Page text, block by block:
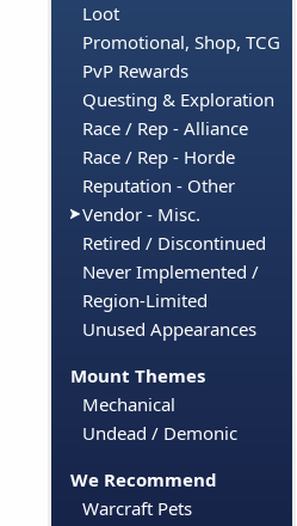
Loot
Promotional, Shop, TCG
PvP Rewards
Questing & Exploration
Race / Rep - Alliance
Race / Rep - Horde
Reputation - Other
Vendor - Misc.
Retired / Discontinued
Never Implemented /
Region-Limited
Unused Appearances
Mount Themes
Mechanical
Undead / Demonic
We Recommend
Warcraft Pets